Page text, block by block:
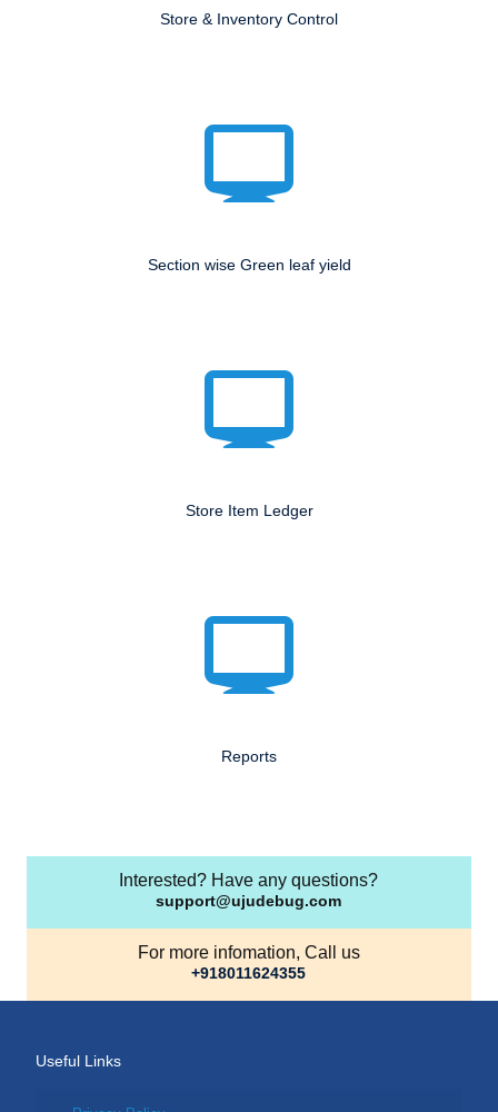
Store & Inventory Control
Section wise Green leaf yield
Store Item Ledger
Reports
Interested? Have any questions?
support@ujudebug.com
For more infomation, Call us
+918011624355
Useful Links